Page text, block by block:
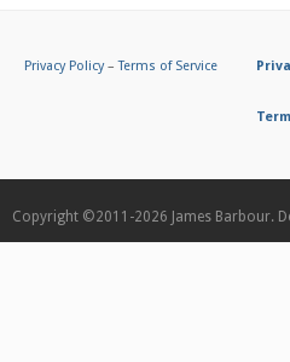
Privacy Policy–Terms of Service
Copyright ©2011-2026 James Barbour.